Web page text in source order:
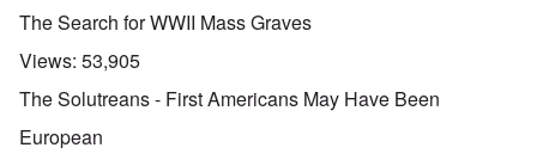
The Search for WWII Mass Graves
Views: 53,905
The Solutreans - First Americans May Have Been
European